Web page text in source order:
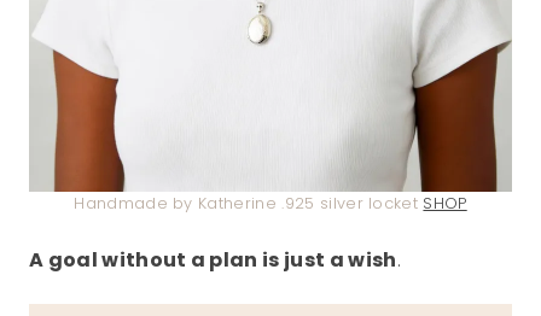
Handmade by Katherine .925 silver locket SHOP
A goal without a plan is just a wish.